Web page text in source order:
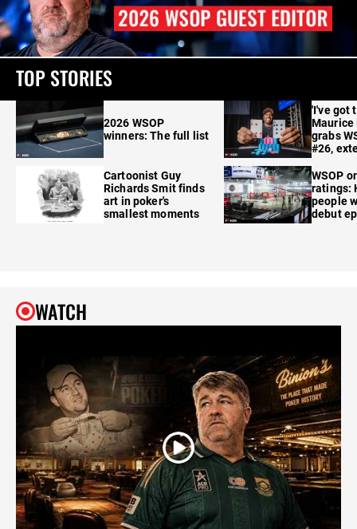
TOP STORIES
2026 WSOP
winners: The full list
Cartoonist Guy
Richards Smit finds
art in poker's
smallest moments
'I've got
Maurice
grabs
#26,
WSOP
ratings:
people
debut
WATCH